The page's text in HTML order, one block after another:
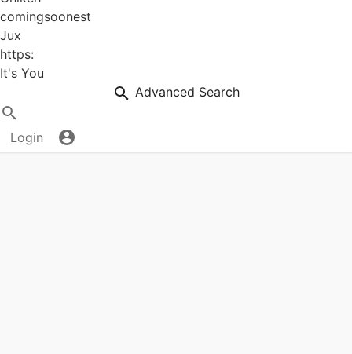
comingsoonest
Jux
https:
It's You
Advanced Search
Login